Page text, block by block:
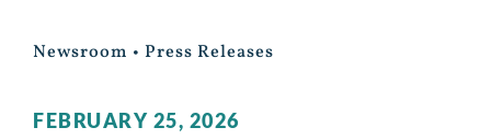
Newsroom • Press Releases
FEBRUARY 25, 2026